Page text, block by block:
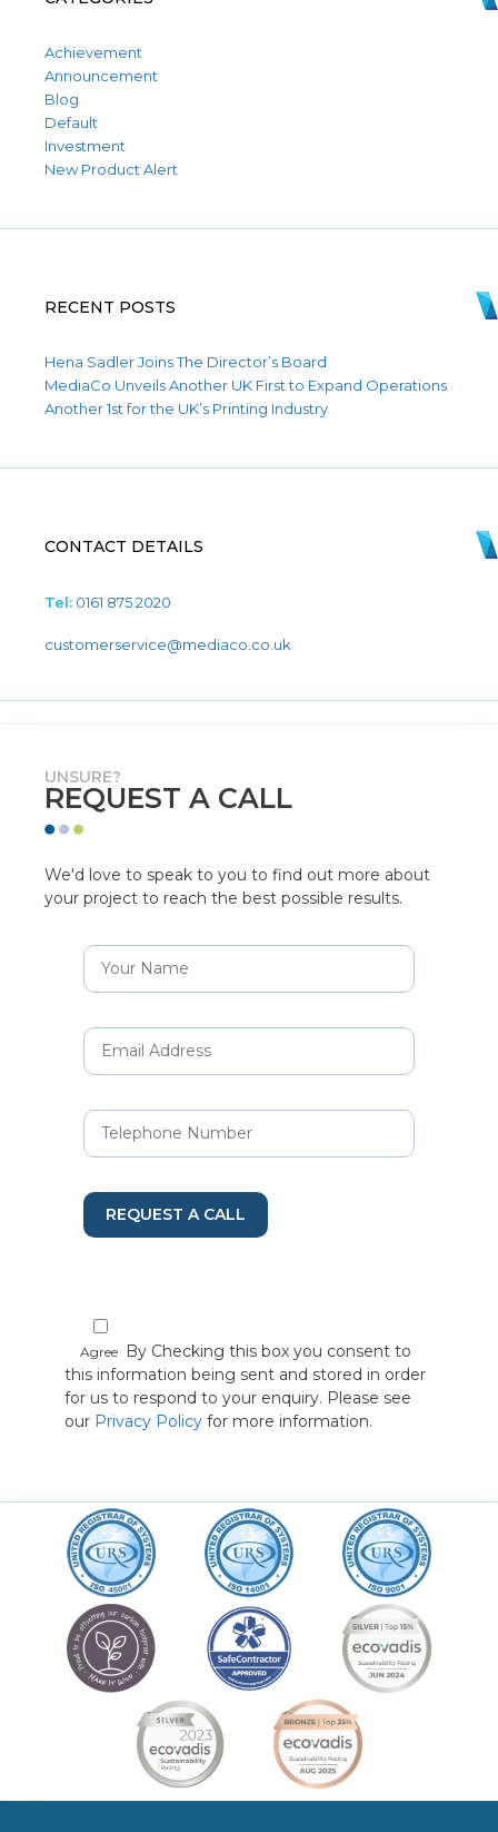
Achievement
Announcement
Blog
Default
Investment
New Product Alert
RECENT POSTS
Hena Sadler Joins The Director’s Board
MediaCo Unveils Another UK First to Expand Operations
Another 1st for the UK’s Printing Industry
CONTACT DETAILS
Tel: 0161 875 2020
customerservice@mediaco.co.uk
UNSURE?
REQUEST A CALL
We'd love to speak to you to find out more about
your project to reach the best possible results.
REQUEST A CALL
Agree By Checking this box you consent to
this information being sent and stored in order
for us to respond to your enquiry. Please see
our Privacy Policy for more information.